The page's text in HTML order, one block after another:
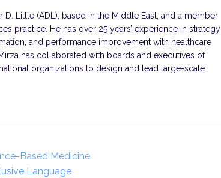
D. Little (ADL), based in the Middle East, and a member
practice. He has over 25 years’ experience in strategy
and performance improvement with healthcare
has collaborated with boards and executives of
organizations to design and lead large-scale
Based Medicine
Language